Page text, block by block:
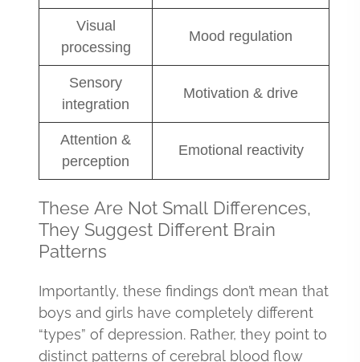
Visual
processing
Mood regulation
Sensory
integration
Motivation & drive
Attention &
perception
Emotional reactivity
These Are Not Small Differences,
They Suggest Different Brain
Patterns
Importantly, these findings don’t mean that
boys and girls have completely different
“types” of depression. Rather, they point to
distinct patterns of cerebral blood flow